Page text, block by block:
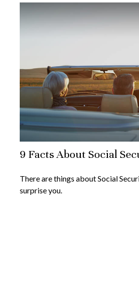
9 Facts About Social
There are things about Social
surprise you.